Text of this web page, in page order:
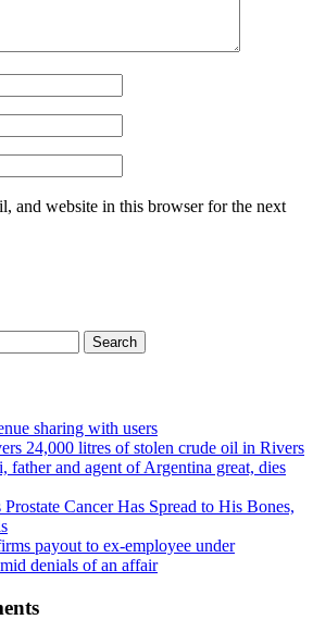
and website in this browser for the next
sharing with users
24,000 litres of stolen crude oil in Rivers
father and agent of Argentina great, dies
Prostate Cancer Has Spread to His Bones,
payout to ex-employee under
denials of an affair